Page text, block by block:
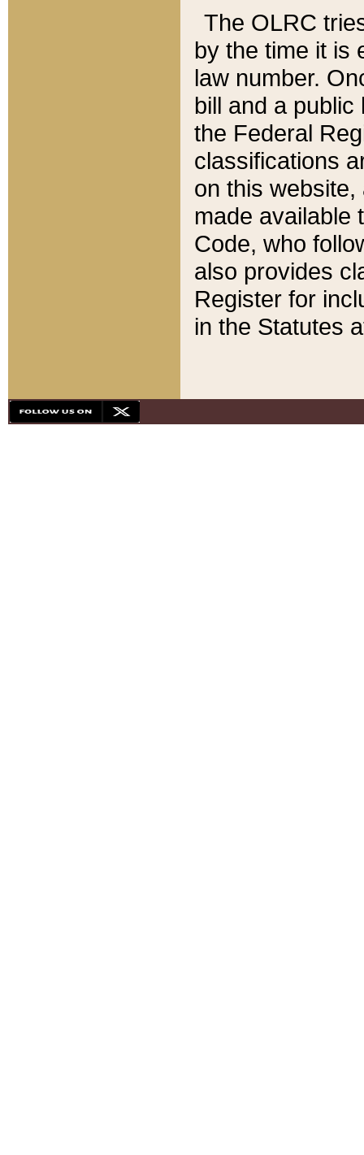
The OLRC
by the time it is
law number.
bill and a
the Federal
classifications
on this
made available
Code, who
also provides
Register for
in the Statutes